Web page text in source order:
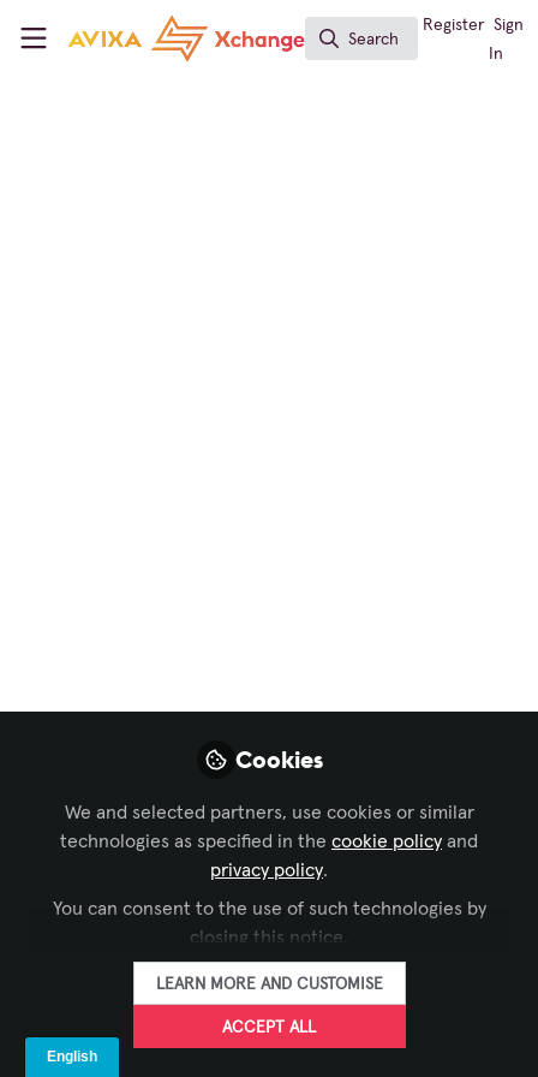
Skip to main content
AVIXA Xchange
Search
Search
Register Sign
In
LIKE
LEA Professional
Joins Forces with
Cookies
We and selected partners, use cookies or similar
technologies as specified in the cookie policy and
privacy policy.
You can consent to the use of such technologies by
closing this notice.
LEARN MORE AND CUSTOMISE
ACCEPT ALL